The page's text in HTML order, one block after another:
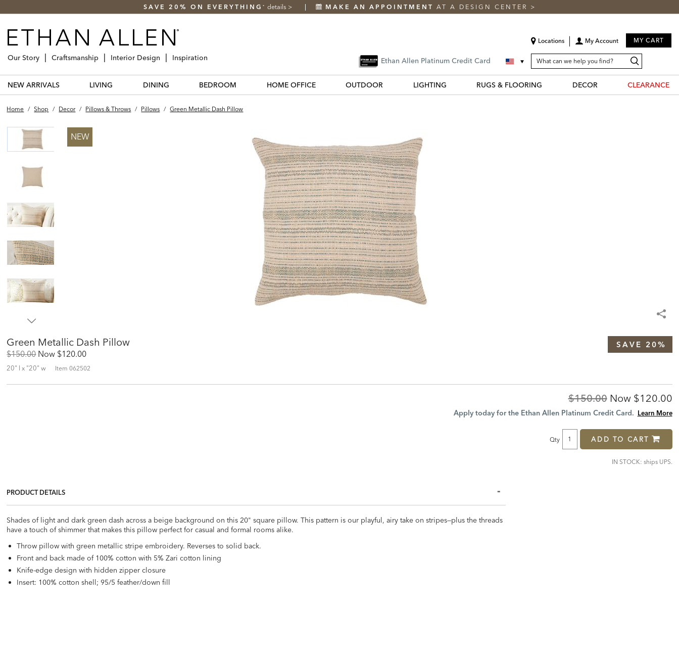
SAVE 20% ON EVERYTHING * details > MAKE AN APPOINTMENT AT A DESIGN CENTER >
Locations My Account MY CART
Ethan Allen Platinum Credit Card SEARCH
CATALOG
Search
Catalog
Our Story Craftsmanship Interior Design Inspiration
NEW ARRIVALS LIVING DINING BEDROOM HOME OFFICE OUTDOOR LIGHTING RUGS & FLOORING DECOR CLEARANCE
Home / Shop / Decor / Pillows & Throws / Pillows / Green Metallic Dash Pillow
NEW
Green Metallic Dash Pillow
Original
$150.00 Now Discounted
Price:
$120.00
20" l x "20" w Item062502
SAVE 20%
Original
Price:
$150.00 Now
Price:
$120.00
Apply today for the Ethan Allen Platinum Credit Card. Learn More
Qty ADD TO CART
IN STOCK: ships UPS.
PRODUCT DETAILS
Shades of light and dark green dash across a beige background on this 20" square pillow. This pattern is our playful, airy take on stripes—plus the threads
have a touch of shimmer that makes this pillow perfect for casual and formal rooms alike.
Throw pillow with green metallic stripe embroidery. Reverses to solid back.
Front and back made of 100% cotton with 5% Zari cotton lining
Knife-edge design with hidden zipper closure
Insert: 100% cotton shell; 95/5 feather/down fill